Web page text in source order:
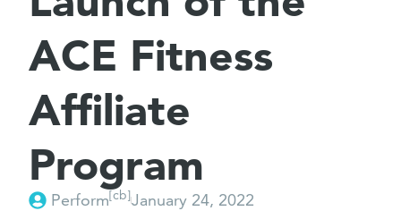
ACE Fitness
Affiliate
Program
Perform[cb]January 24, 2022